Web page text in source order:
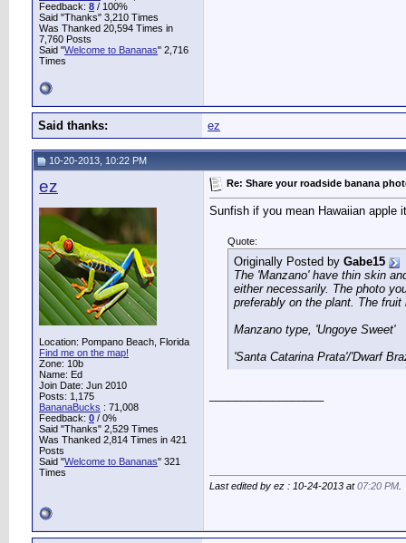
Feedback: 8 / 100%
Said "Thanks" 3,210 Times
Was Thanked 20,594 Times in
7,760 Posts
Said "Welcome to Bananas" 2,716
Times
Said thanks: ez
10-20-2013, 10:22 PM
ez
Location: Pompano Beach, Florida
Find me on the map!
Zone: 10b
Name: Ed
Join Date: Jun 2010
Posts: 1,175
BananaBucks : 71,008
Feedback: 0 / 0%
Said "Thanks" 2,529 Times
Was Thanked 2,814 Times in 421
Posts
Said "Welcome to Bananas" 321
Times
Re: Share your roadside banana
Sunfish if you mean Hawaiian apple
Quote:
Originally Posted by Gabe15
The 'Manzano' have thin skin
either necessarily. The photo
preferably on the plant. The
Manzano type, 'Ungoye Sweet'
'Santa Catarina Prata'/'Dwarf
Last edited by ez : 10-24-2013 at07:20 PM